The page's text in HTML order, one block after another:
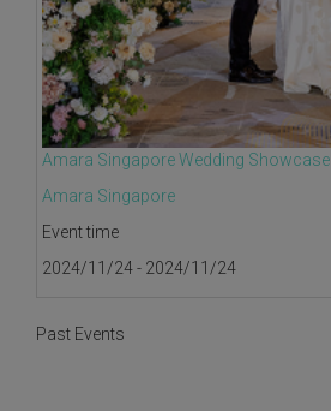
Amara Singapore Wedding Showcase
Amara Singapore
Event time
2024/11/24 - 2024/11/24
Past Events